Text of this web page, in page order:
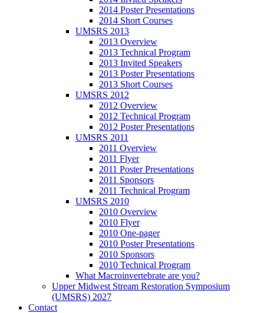
2014 Poster Presentations
2014 Short Courses
UMSRS 2013
2013 Overview
2013 Technical Program
2013 Invited Speakers
2013 Poster Presentations
2013 Short Courses
UMSRS 2012
2012 Overview
2012 Technical Program
2012 Poster Presentations
UMSRS 2011
2011 Overview
2011 Flyer
2011 Poster Presentations
2011 Sponsors
2011 Technical Program
UMSRS 2010
2010 Overview
2010 Flyer
2010 One-pager
2010 Poster Presentations
2010 Sponsors
2010 Technical Program
What Macroinvertebrate are you?
Upper Midwest Stream Restoration Symposium
(UMSRS) 2027
Contact